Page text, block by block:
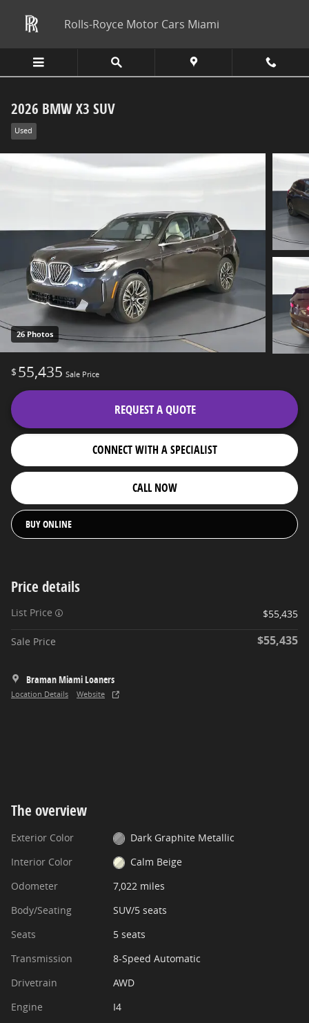
Rolls-Royce Motor Cars Miami
2026 BMW X3 SUV
Used
26 Photos
$ 55,435 Sale Price
REQUEST A QUOTE
CONNECT WITH A SPECIALIST
CALL NOW
BUY ONLINE
Price details
List Price $55,435
Sale Price $55,435
Braman Miami Loaners
Location Details Website
The overview
Exterior Color
Dark Graphite Metallic
Interior Color
Calm Beige
Odometer
7,022 miles
Body/Seating
SUV/5 seats
Seats
5 seats
Transmission
8-Speed Automatic
Drivetrain
AWD
Engine
I4